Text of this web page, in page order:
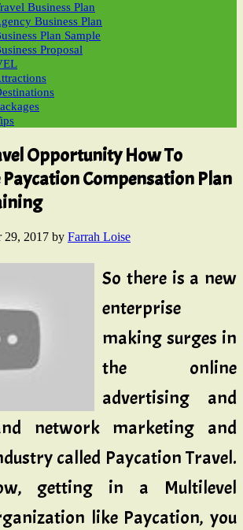
Business Plan
Business Plan
Plan Sample
Proposal
Opportunity How To
Paycation Compensation Plan
29, 2017 by Farrah Loise
So there is a new
enterprise
making surges in
the online
advertising and
network marketing and
called Paycation Travel.
getting in a Multilevel
like Paycation, you